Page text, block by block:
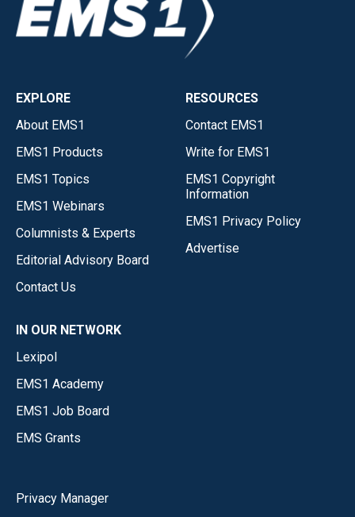
EXPLORE
About EMS1
EMS1 Products
EMS1 Topics
EMS1 Webinars
Columnists & Experts
Editorial Advisory Board
Contact Us
RESOURCES
Contact EMS1
Write for EMS1
EMS1 Copyright
Information
EMS1 Privacy Policy
Advertise
IN OUR NETWORK
Lexipol
EMS1 Academy
EMS1 Job Board
EMS Grants
Privacy Manager